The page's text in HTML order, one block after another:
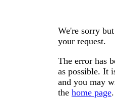
We're sorry
your request.
The error has
as possible. It
and you may
the home page.